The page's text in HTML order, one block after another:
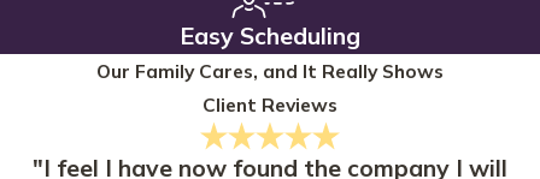
Easy Scheduling
Our Family Cares, and It Really Shows
Client Reviews
"I feel I have now found the company I will